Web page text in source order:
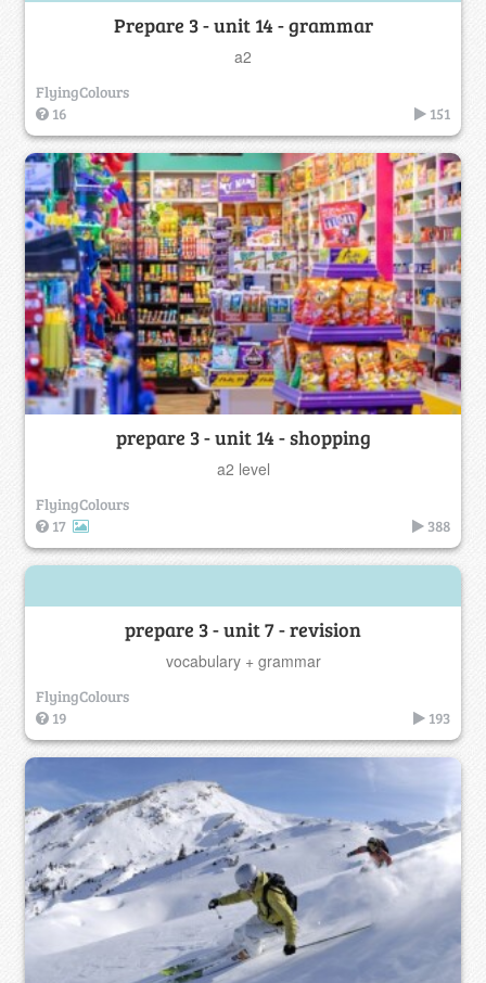
Prepare 3 - unit 14 - grammar
a2
FlyingColours
16
151
prepare 3 - unit 14 - shopping
a2 level
FlyingColours
17
388
prepare 3 - unit 7 - revision
vocabulary + grammar
FlyingColours
19
193